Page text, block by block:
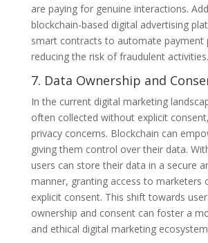
are paying for genuine interactions.
blockchain-based digital advertising
smart contracts to automate payment
reducing the risk of fraudulent activities.
7. Data Ownership and
In the current digital marketing
often collected without explicit
privacy concerns. Blockchain can
giving them control over their data.
users can store their data in a secure
manner, granting access to marketers
explicit consent. This shift towards
ownership and consent can foster a
and ethical digital marketing